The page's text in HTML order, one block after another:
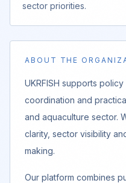
sector priorities.
ABOUT THE
UKRFISH supports
coordination and
and aquaculture sector.
clarity, sector visibility
making.
Our platform combines